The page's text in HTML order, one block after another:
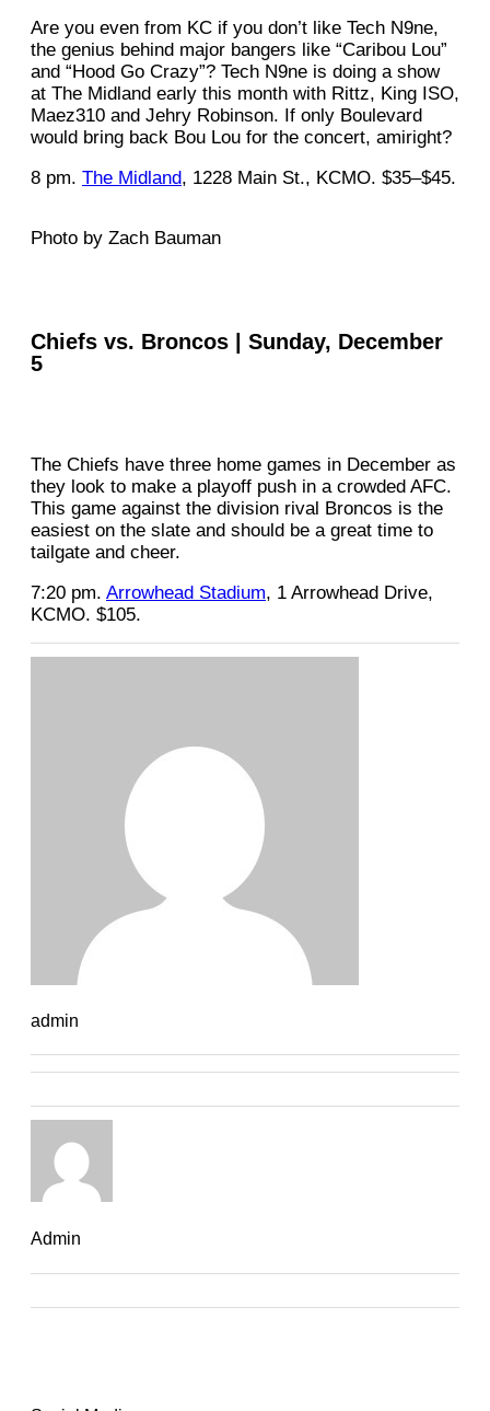
Are you even from KC if you don’t like Tech N9ne,
the genius behind major bangers like “Caribou Lou”
and “Hood Go Crazy”? Tech N9ne is doing a show
at The Midland early this month with Rittz, King ISO,
Maez310 and Jehry Robinson. If only Boulevard
would bring back Bou Lou for the concert, amiright?
8 pm. The Midland, 1228 Main St., KCMO. $35–$45.
Photo by Zach Bauman
Chiefs vs. Broncos | Sunday, December
5
The Chiefs have three home games in December as
they look to make a playoff push in a crowded AFC.
This game against the division rival Broncos is the
easiest on the slate and should be a great time to
tailgate and cheer.
7:20 pm. Arrowhead Stadium, 1 Arrowhead Drive,
KCMO. $105.
admin
Admin